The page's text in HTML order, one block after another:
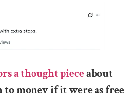
a thought pieceabout
to money if it were as free